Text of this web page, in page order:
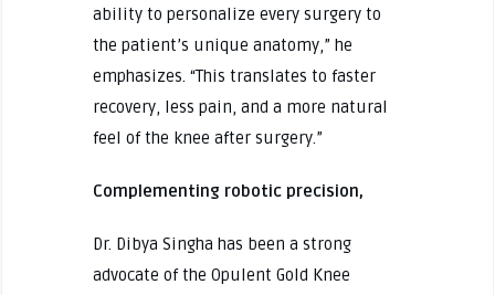
ability to personalize every surgery to
the patient’s unique anatomy,” he
emphasizes. “This translates to faster
recovery, less pain, and a more natural
feel of the knee after surgery.”
Complementing robotic precision,
Dr. Dibya Singha has been a strong
advocate of the Opulent Gold Knee